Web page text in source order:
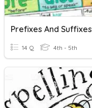
Prefixes And Suffixes
14 Q 4th - 5th